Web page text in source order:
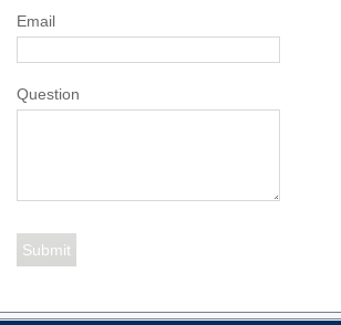
Email
Question